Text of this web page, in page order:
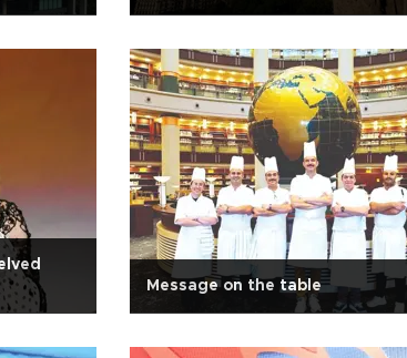
Message on the table